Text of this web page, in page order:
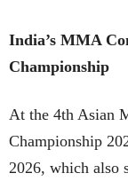
India’s MMA
Championship
At the 4th Asian
Championship
2026, which also